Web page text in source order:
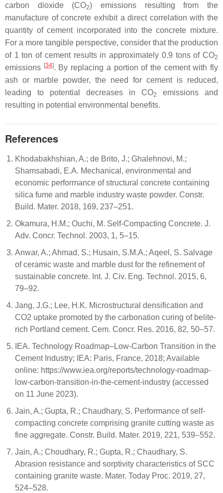
carbon dioxide (CO2) emissions resulting from the
manufacture of concrete exhibit a direct correlation with the
quantity of cement incorporated into the concrete mixture.
For a more tangible perspective, consider that the production
of 1 ton of cement results in approximately 0.9 tons of CO2
emissions [34]. By replacing a portion of the cement with fly
ash or marble powder, the need for cement is reduced,
leading to potential decreases in CO2
emissions and
resulting in potential environmental benefits.
References
Khodabakhshian, A.; de Brito, J.; Ghalehnovi, M.;
Shamsabadi, E.A. Mechanical, environmental and
economic performance of structural concrete containing
silica fume and marble industry waste powder. Constr.
Build. Mater. 2018, 169, 237–251.
Okamura, H.M.; Ouchi, M. Self-Compacting Concrete. J.
Adv. Concr. Technol. 2003, 1, 5–15.
Anwar, A.; Ahmad, S.; Husain, S.M.A.; Aqeel, S. Salvage
of ceramic waste and marble dust for the refinement of
sustainable concrete. Int. J. Civ. Eng. Technol. 2015, 6,
79–92.
Jang, J.G.; Lee, H.K. Microstructural densification and
CO2 uptake promoted by the carbonation curing of belite-
rich Portland cement. Cem. Concr. Res. 2016, 82, 50–57.
IEA. Technology Roadmap–Low-Carbon Transition in the
Cement Industry; IEA: Paris, France, 2018; Available
online: https://www.iea.org/reports/technology-roadmap-
low-carbon-transition-in-the-cement-industry (accessed
on 11 June 2023).
Jain, A.; Gupta, R.; Chaudhary, S. Performance of self-
compacting concrete comprising granite cutting waste as
fine aggregate. Constr. Build. Mater. 2019, 221, 539–552.
Jain, A.; Choudhary, R.; Gupta, R.; Chaudhary, S.
Abrasion resistance and sorptivity characteristics of SCC
containing granite waste. Mater. Today Proc. 2019, 27,
524–528.